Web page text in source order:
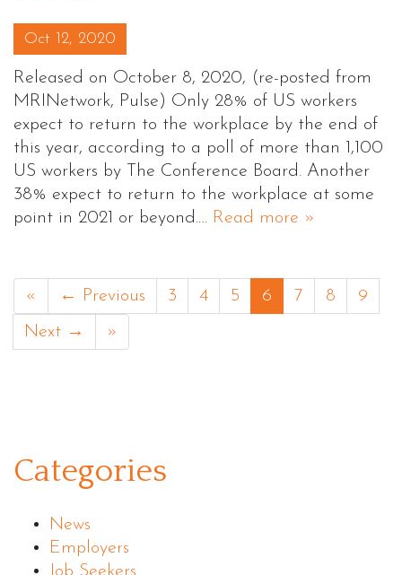
Posted on
Oct 12, 2020
Released on October 8, 2020, (re-posted from
MRINetwork, Pulse) Only 28% of US workers
expect to return to the workplace by the end of
this year, according to a poll of more than 1,100
US workers by The Conference Board. Another
38% expect to return to the workplace at some
point in 2021 or beyond.… Read more »
« ← Previous 3 4 5 6 7 8
9
Next →
»
Categories
News
Employers